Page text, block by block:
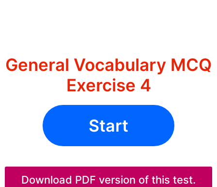
General Vocabulary MCQ
Exercise 4
Start
Download PDF version of this test.